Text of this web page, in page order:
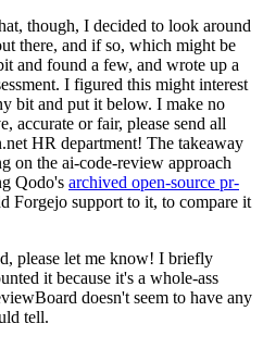
though, I decided to look around
there, and if so, which might be
and found a few, and wrote up a
I figured this might interest
bit and put it below. I make no
accurate or fair, please send all
HR department! The takeaway
on the ai-code-review approach
Qodo's archived open-source pr-
Forgejo support to it, to compare it
please let me know! I briefly
it because it's a whole-ass
doesn't seem to have any
tell.